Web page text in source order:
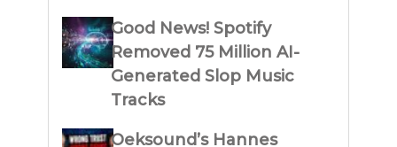
Good News! Spotify
Removed 75 Million AI-
Generated Slop Music
Tracks
Oeksound’s Hannes